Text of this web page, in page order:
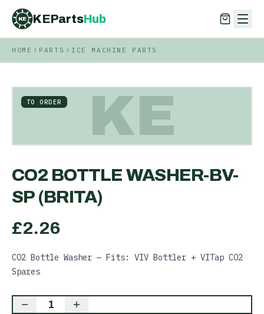
KE KEPartsHub
KEPartsHub
HOME PARTS ICE MACHINE PARTS
KE
TO ORDER
CO2 BOTTLE WASHER-BV-
SP (BRITA)
£2.26
CO2 Bottle Washer — Fits: VIV Bottler + VITap CO2
Spares
1